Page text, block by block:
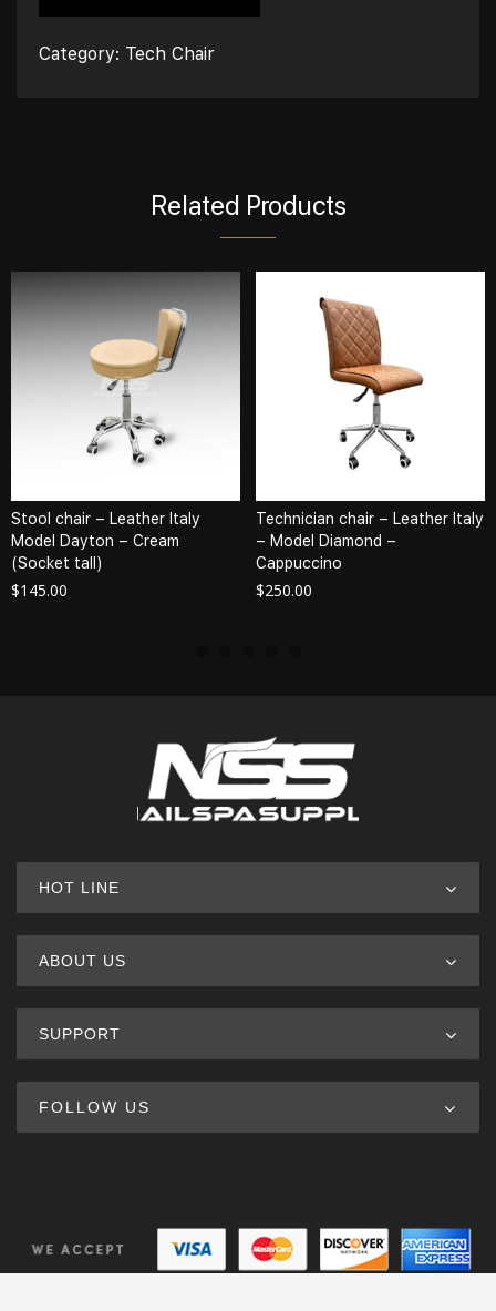
Category: Tech Chair
Related Products
Stool chair – Leather Italy
Model Dayton – Cream
(Socket tall)
$145.00
Technician chair – Leather Italy
– Model Diamond –
Cappuccino
$250.00
HOT LINE
ABOUT US
SUPPORT
FOLLOW US